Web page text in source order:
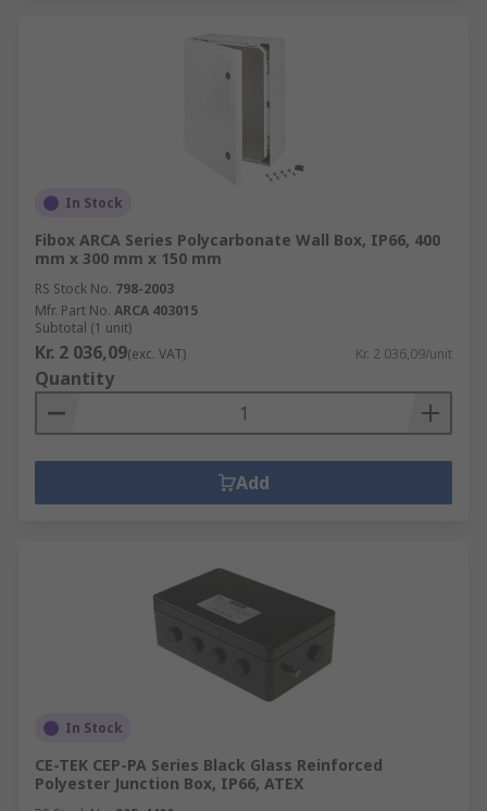
In Stock
Fibox ARCA Series Polycarbonate Wall Box, IP66, 400
mm x 300 mm x 150 mm
RS Stock No. 798-2003
Mfr. Part No. ARCA 403015
Subtotal (1 unit)
Kr. 2 036,09(exc. VAT) Kr. 2 036,09/unit
Quantity
Add
In Stock
CE-TEK CEP-PA Series Black Glass Reinforced
Polyester Junction Box, IP66, ATEX